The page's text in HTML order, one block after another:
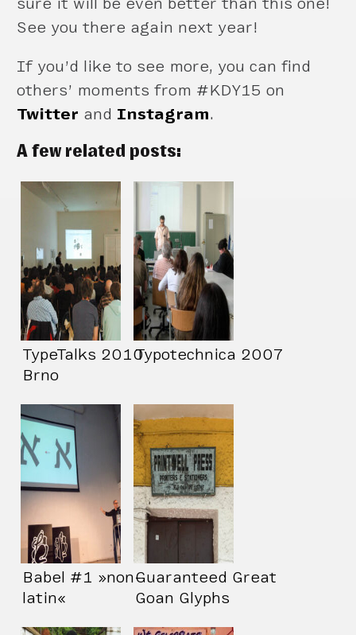
See you there again next year!
If you’d like to see more, you can find
others’ moments from #KDY15 on
Twitter and Instagram.
A few related posts:
TypeTalks 2010
Brno
Typotechnica 2007
Babel #1 »non-
latin«
Guaranteed Great
Goan Glyphs